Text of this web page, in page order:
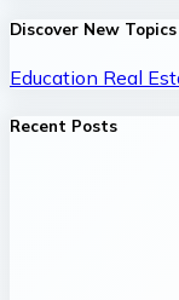
Discover New Topics
Education Real
Recent Posts